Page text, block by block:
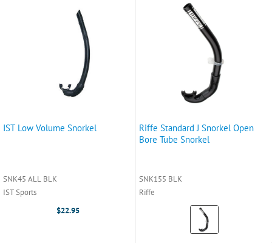
IST Low Volume Snorkel
SNK45 ALL BLK
IST Sports
$22.95
Riffe Standard J Snorkel Open
Bore Tube Snorkel
SNK155 BLK
Riffe
Color:
Black
selected